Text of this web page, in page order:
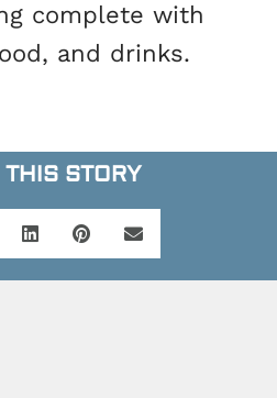
complete with
and drinks.
STORY